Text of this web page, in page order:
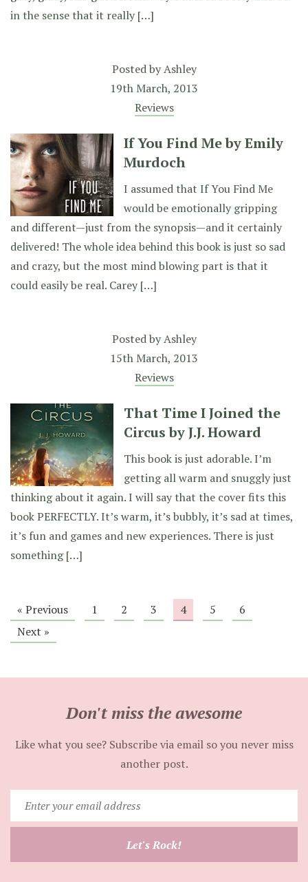
in the sense that it really […]
Posted byAshley
19th March, 2013
Reviews
If You Find Me by Emily
Murdoch
I assumed that If You Find Me
would be emotionally gripping
and different—just from the synopsis—and it certainly
delivered! The whole idea behind this book is just so sad
and crazy, but the most mind blowing part is that it
could easily be real. Carey […]
Posted byAshley
15th March, 2013
Reviews
That Time I Joined the
Circus by J.J. Howard
This book is just adorable. I’m
getting all warm and snuggly just
thinking about it again. I will say that the cover fits this
book PERFECTLY. It’s warm, it’s bubbly, it’s sad at times,
it’s fun and games and new experiences. There is just
something […]
« Previous 1 2 3 4 5
6
Next »
Don't miss the awesome
Like what you see? Subscribe via email so you never miss
another post.
your
email
Let's Rock!